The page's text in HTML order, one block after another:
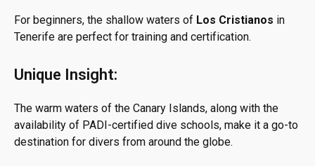
For beginners, the shallow waters of Los Cristianos in
Tenerife are perfect for training and certification.
Unique Insight:
The warm waters of the Canary Islands, along with the
availability of PADI-certified dive schools, make it a go-to
destination for divers from around the globe.